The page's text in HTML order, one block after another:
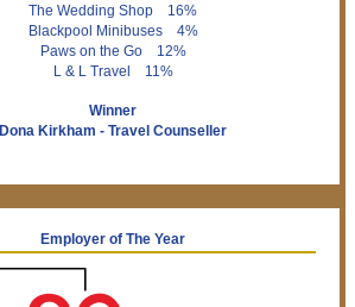
The Wedding Shop 16%
Blackpool Minibuses 4%
Paws on the Go 12%
L & L Travel 11%
Winner
Dona Kirkham - Travel Counseller
Employer of The Year